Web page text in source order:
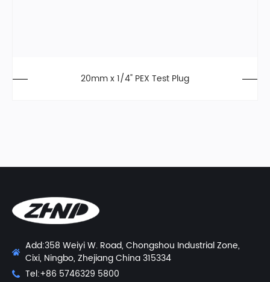
20mm x 1/4" PEX Test Plug
Add:358 Weiyi W. Road, Chongshou Industrial Zone,
Cixi, Ningbo, Zhejiang China 315334
Tel:+86 5746329 5800